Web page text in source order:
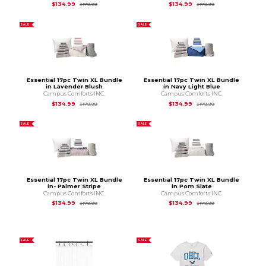
$134.99 $179.99Original Price is $134.99 $179.99Original Price is
SALE
Essential 17pc Twin XL Bundle
in Lavender Blush
Campus Comforts INC.
$134.99
$179.99Original Price is
SALE
Essential 17pc Twin XL Bundle
in Navy Light Blue
Campus Comforts INC.
$134.99
$179.99Original Price is
SALE
Essential 17pc Twin XL Bundle
in- Palmer Stripe
Campus Comforts INC.
$134.99
$179.99Original Price is
SALE
Essential 17pc Twin XL Bundle
in Pom Slate
Campus Comforts INC.
$134.99
$179.99Original Price is
SALE SALE